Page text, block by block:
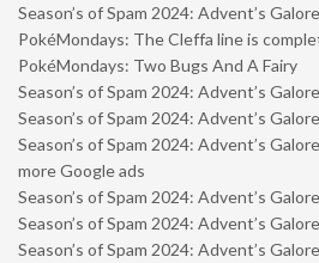
Season’s of Spam 2024: Advent’s
PokéMondays: The Cleffa line is
PokéMondays: Two Bugs And A Fairy
Season’s of Spam 2024: Advent’s
Season’s of Spam 2024: Advent’s
Season’s of Spam 2024: Advent’s
more Google ads
Season’s of Spam 2024: Advent’s
Season’s of Spam 2024: Advent’s
Season’s of Spam 2024: Advent’s